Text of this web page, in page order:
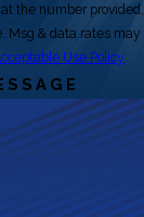
the number
Use Policy